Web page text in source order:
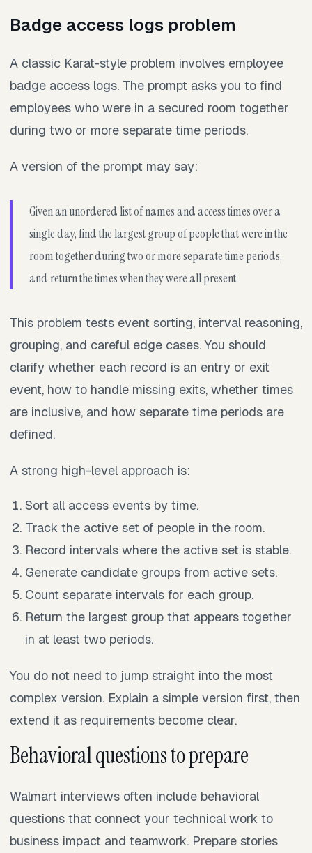
Badge access logs problem
A classic Karat-style problem involves employee
badge access logs. The prompt asks you to find
employees who were in a secured room together
during two or more separate time periods.
A version of the prompt may say:
Given an unordered list of names and access times over a
single day, find the largest group of people that were in the
room together during two or more separate time periods,
and return the times when they were all present.
This problem tests event sorting, interval reasoning,
grouping, and careful edge cases. You should
clarify whether each record is an entry or exit
event, how to handle missing exits, whether times
are inclusive, and how separate time periods are
defined.
A strong high-level approach is:
Sort all access events by time.
Track the active set of people in the room.
Record intervals where the active set is stable.
Generate candidate groups from active sets.
Count separate intervals for each group.
Return the largest group that appears together
in at least two periods.
You do not need to jump straight into the most
complex version. Explain a simple version first, then
extend it as requirements become clear.
Behavioral questions to prepare
Walmart interviews often include behavioral
questions that connect your technical work to
business impact and teamwork. Prepare stories